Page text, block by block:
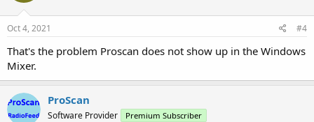
Oct 4, 2021 #4
That's the problem Proscan does not show up in the Windows
Mixer.
ProScan
Software Provider Premium Subscriber